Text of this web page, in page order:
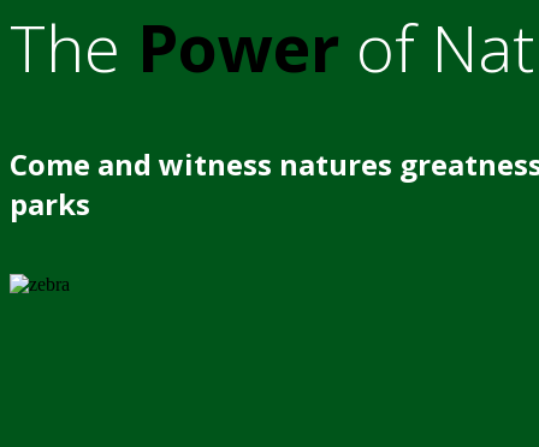
The Power of
Come and witness natures
parks